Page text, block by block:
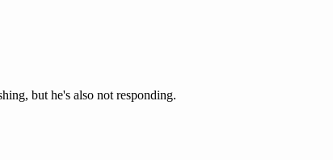
but he's also not responding.